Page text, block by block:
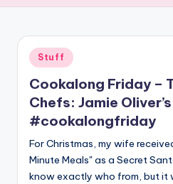
Posted
in
Stuff
Cookalong Friday –
Chefs: Jamie
#cookalongfriday
For Christmas, my wife
Minute Meals" as a Secret
know exactly who from, but it